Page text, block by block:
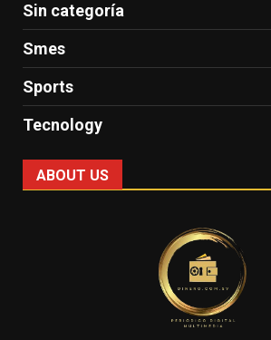
Sin categoría
Smes
Sports
Tecnology
ABOUT US